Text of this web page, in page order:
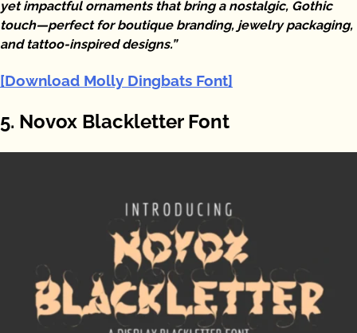
yet impactful ornaments that bring a nostalgic, Gothic
touch—perfect for boutique branding, jewelry packaging,
and tattoo-inspired designs.”
[Download Molly Dingbats Font]
5. Novox Blackletter Font